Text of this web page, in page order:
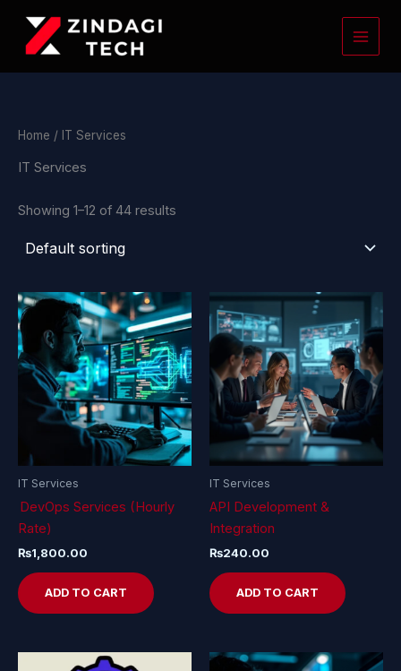
content
Home / IT Services
IT Services
Showing 1–12 of 44 results
IT Services
DevOps Services (Hourly
Rate)
₨1,800.00
ADD TO CART
IT Services
API Development &
Integration
₨240.00
ADD TO CART